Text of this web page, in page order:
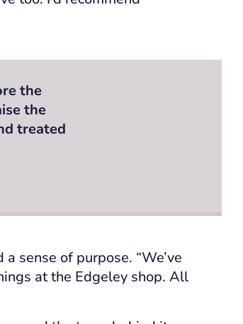
the
the
treated
sense of purpose. “We’ve
at the Edgeley shop. All